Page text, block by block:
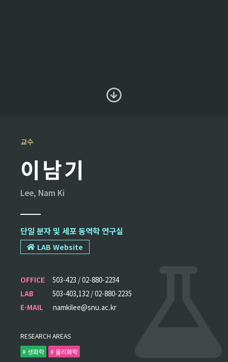
교수
이남기
Lee, Nam Ki
단일 분자 및 세포 동역학 연구실
LAB Website
OFFICE
503-423 / 02-880-2234
LAB
503-403,132 / 02-880-2235
E-MAIL
namkilee@snu.ac.kr
RESEARCH AREAS
# 생화학
# 물리화학